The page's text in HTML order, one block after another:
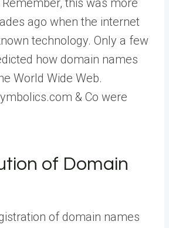
this was more
ago when the internet
technology. Only a few
how domain names
World Wide Web.
& Co were
of Domain
of domain names